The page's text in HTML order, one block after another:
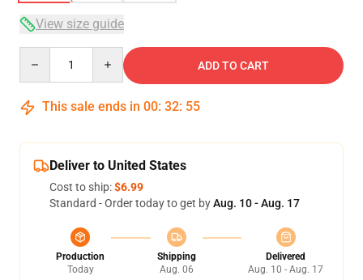
View size guide
ADD TO CART
This sale ends in 00: 32: 54
Deliver to United States
Cost to ship:$6.99
Standard - Order today to get byAug. 10 - Aug. 17
Production
Today
Shipping
Aug. 06
Delivered
Aug. 10 - Aug. 17